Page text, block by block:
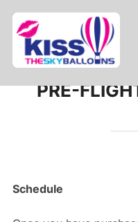
Skip
content
PRE-
Schedule